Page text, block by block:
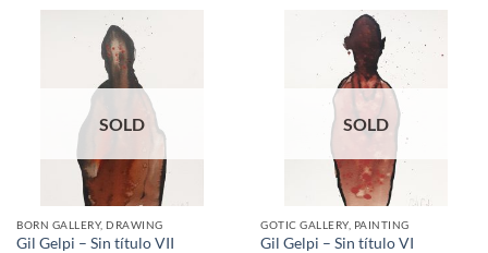
SOLD
BORN GALLERY, DRAWING
Gil Gelpi – Sin título VII
SOLD
GOTIC GALLERY, PAINTING
Gil Gelpi – Sin título VI